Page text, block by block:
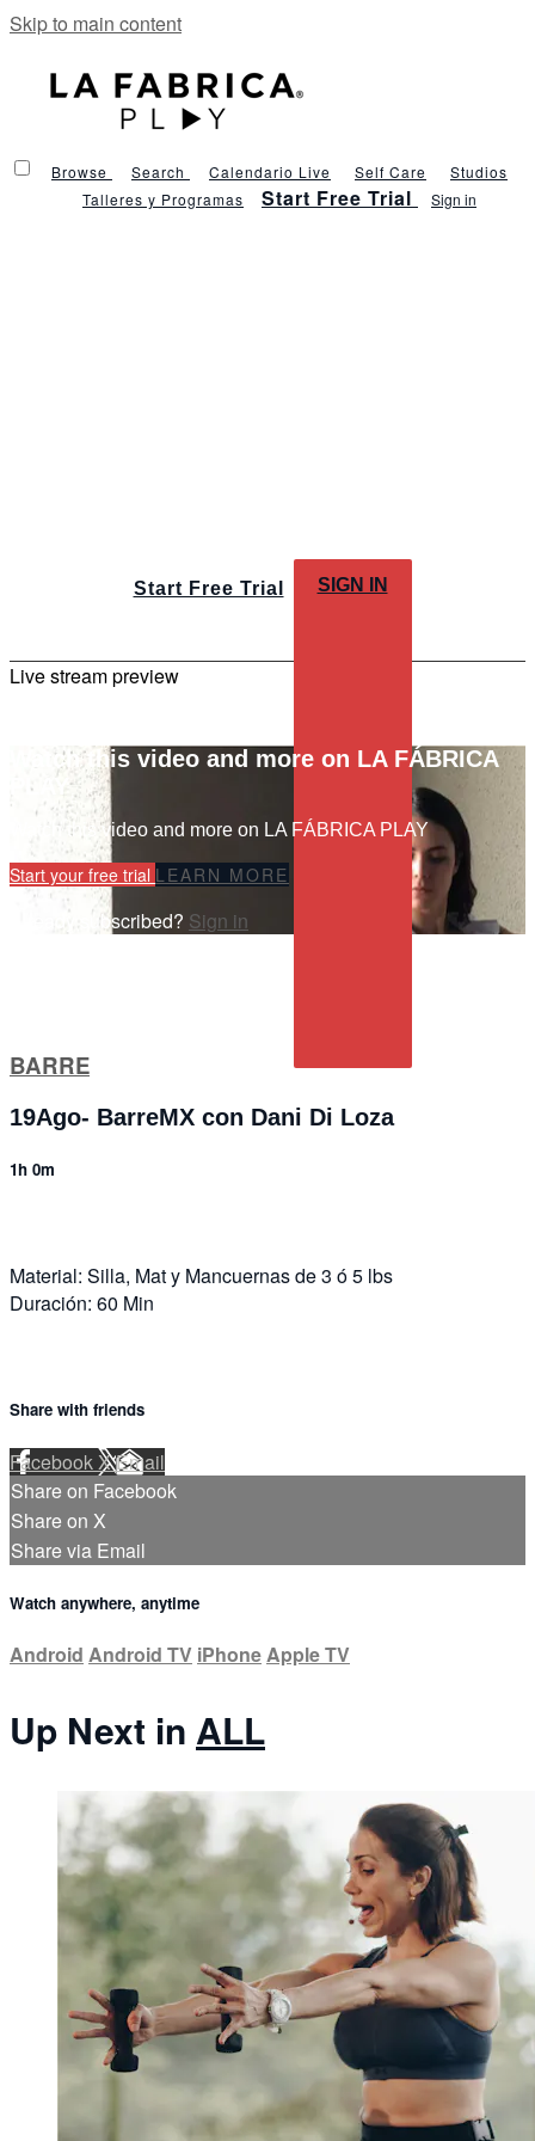
Skip to main content
Browse Search Calendario Live Self Care
Studios
Talleres y Programas
Start Free Trial Sign in
Start Free Trial SIGN IN
Live stream preview
Watch this video and more on LA FÁBRICA
PLAY
Watch this video and more on LA FÁBRICA PLAY
Start your free trial LEARN MORE
Already subscribed? Sign in
BARRE
19Ago- BarreMX con Dani Di Loza
1h 0m
Material: Silla, Mat y Mancuernas de 3 ó 5 lbs
Duración: 60 Min
Share with friends
Facebook XEmail
Share on Facebook
Share on X
Share via Email
Watch anywhere, anytime
Android Android TV iPhoneApple TV
Up Next in ALL